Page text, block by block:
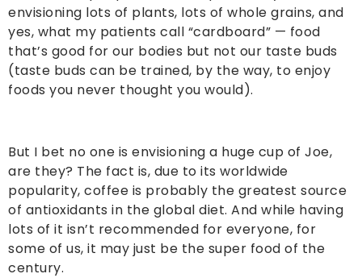
envisioning lots of plants, lots of whole grains, and
yes, what my patients call “cardboard” — food
that’s good for our bodies but not our taste buds
(taste buds can be trained, by the way, to enjoy
foods you never thought you would).
But I bet no one is envisioning a huge cup of Joe,
are they? The fact is, due to its worldwide
popularity, coffee is probably the greatest source
of antioxidants in the global diet. And while having
lots of it isn’t recommended for everyone, for
some of us, it may just be the super food of the
century.